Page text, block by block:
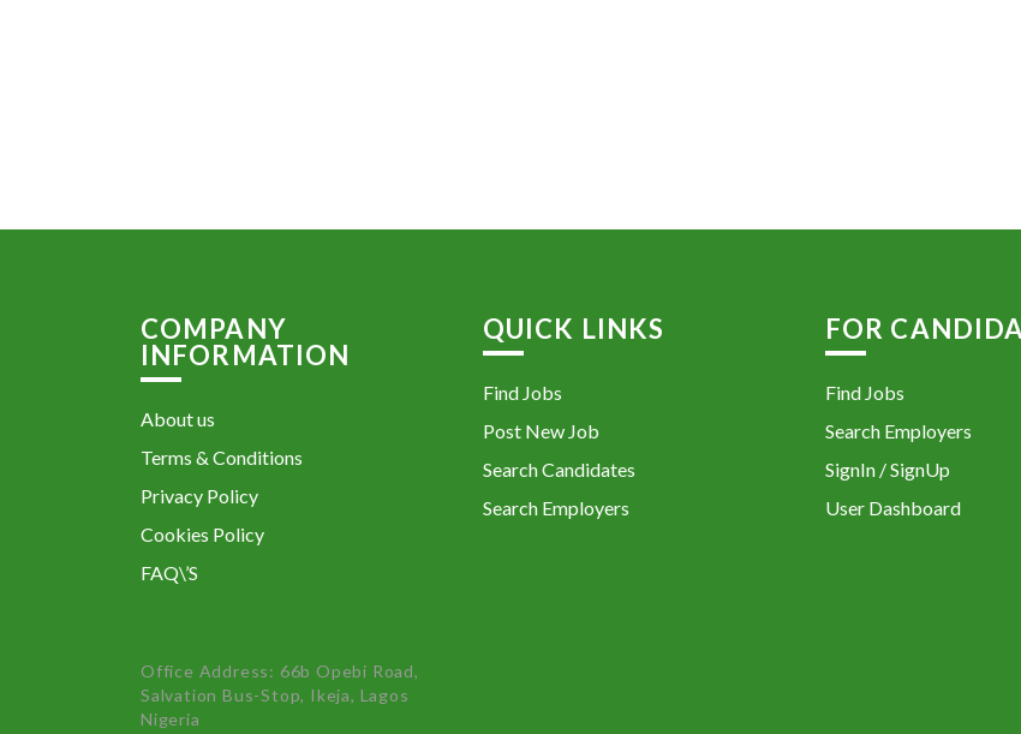
COMPANY
INFORMATION
About us
Terms & Conditions
Privacy Policy
Cookies Policy
FAQ\’S
Office Address: 66b Opebi Road,
Salvation Bus-Stop, Ikeja, Lagos
Nigeria
QUICK LINKS
Find Jobs
Post New Job
Search Candidates
Search Employers
FOR
Find Jobs
Search Employers
SignIn / SignUp
User Dashboard